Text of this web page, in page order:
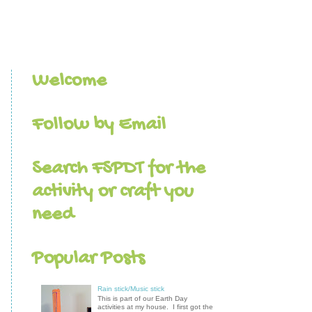
Welcome
Follow by Email
Search FSPDT for the
activity or craft you
need
Popular Posts
Rain stick/Music stick
This is part of our Earth Day
activities at my house. I first got the